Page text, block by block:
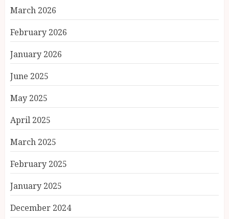
March 2026
February 2026
January 2026
June 2025
May 2025
April 2025
March 2025
February 2025
January 2025
December 2024